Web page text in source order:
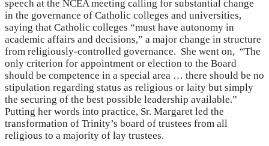
speech at the NCEA meeting calling for substantial change
in the governance of Catholic colleges and universities,
saying that Catholic colleges “must have autonomy in
academic affairs and decisions,” a major change in structure
from religiously-controlled governance. She went on, “The
only criterion for appointment or election to the Board
should be competence in a special area … there should be no
stipulation regarding status as religious or laity but simply
the securing of the best possible leadership available.”
Putting her words into practice, Sr. Margaret led the
transformation of Trinity’s board of trustees from all
religious to a majority of lay trustees.